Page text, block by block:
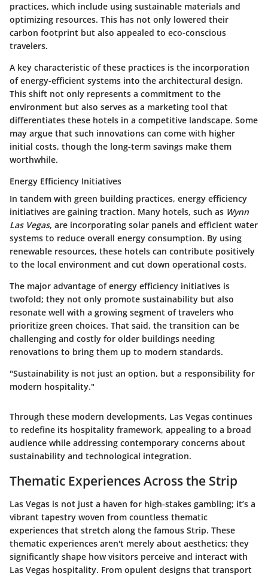
practices, which include using sustainable materials and
optimizing resources. This has not only lowered their
carbon footprint but also appealed to eco-conscious
travelers.
A key characteristic of these practices is the incorporation
of energy-efficient systems into the architectural design.
This shift not only represents a commitment to the
environment but also serves as a marketing tool that
differentiates these hotels in a competitive landscape. Some
may argue that such innovations can come with higher
initial costs, though the long-term savings make them
worthwhile.
Energy Efficiency Initiatives
In tandem with green building practices, energy efficiency
initiatives are gaining traction. Many hotels, such as Wynn
Las Vegas, are incorporating solar panels and efficient water
systems to reduce overall energy consumption. By using
renewable resources, these hotels can contribute positively
to the local environment and cut down operational costs.
The major advantage of energy efficiency initiatives is
twofold; they not only promote sustainability but also
resonate well with a growing segment of travelers who
prioritize green choices. That said, the transition can be
challenging and costly for older buildings needing
renovations to bring them up to modern standards.
"Sustainability is not just an option, but a responsibility for
modern hospitality."
Through these modern developments, Las Vegas continues
to redefine its hospitality framework, appealing to a broad
audience while addressing contemporary concerns about
sustainability and technological integration.
Thematic Experiences Across the Strip
Las Vegas is not just a haven for high-stakes gambling; it’s a
vibrant tapestry woven from countless thematic
experiences that stretch along the famous Strip. These
thematic experiences aren't merely about aesthetics; they
significantly shape how visitors perceive and interact with
Las Vegas hospitality. From opulent designs that transport